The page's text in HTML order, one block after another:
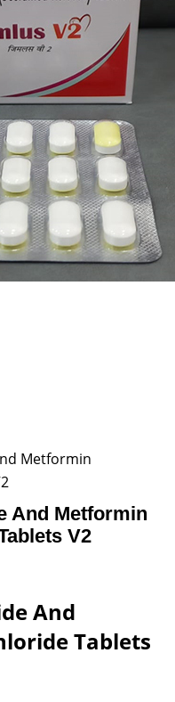
Metformin
And Metformin
V2
And
Tablets